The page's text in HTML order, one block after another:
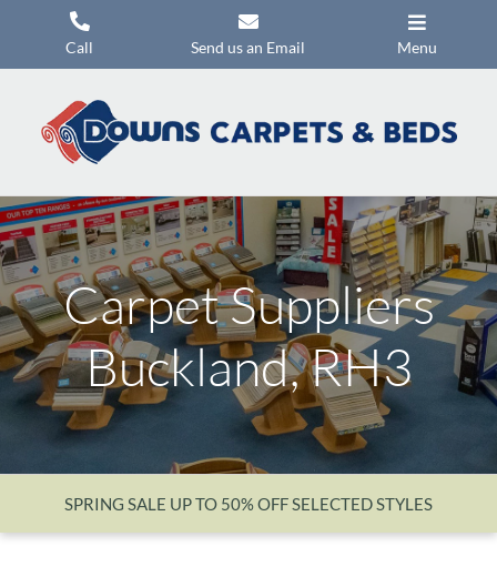
Call Send us an Email Menu
Flooring
Mattresses
Headboards
Commercial Flooring
Promotions
About Us
Contact Us
Carpet Suppliers
Buckland, RH3
SPRING SALE UP TO 50% OFF SELECTED STYLES